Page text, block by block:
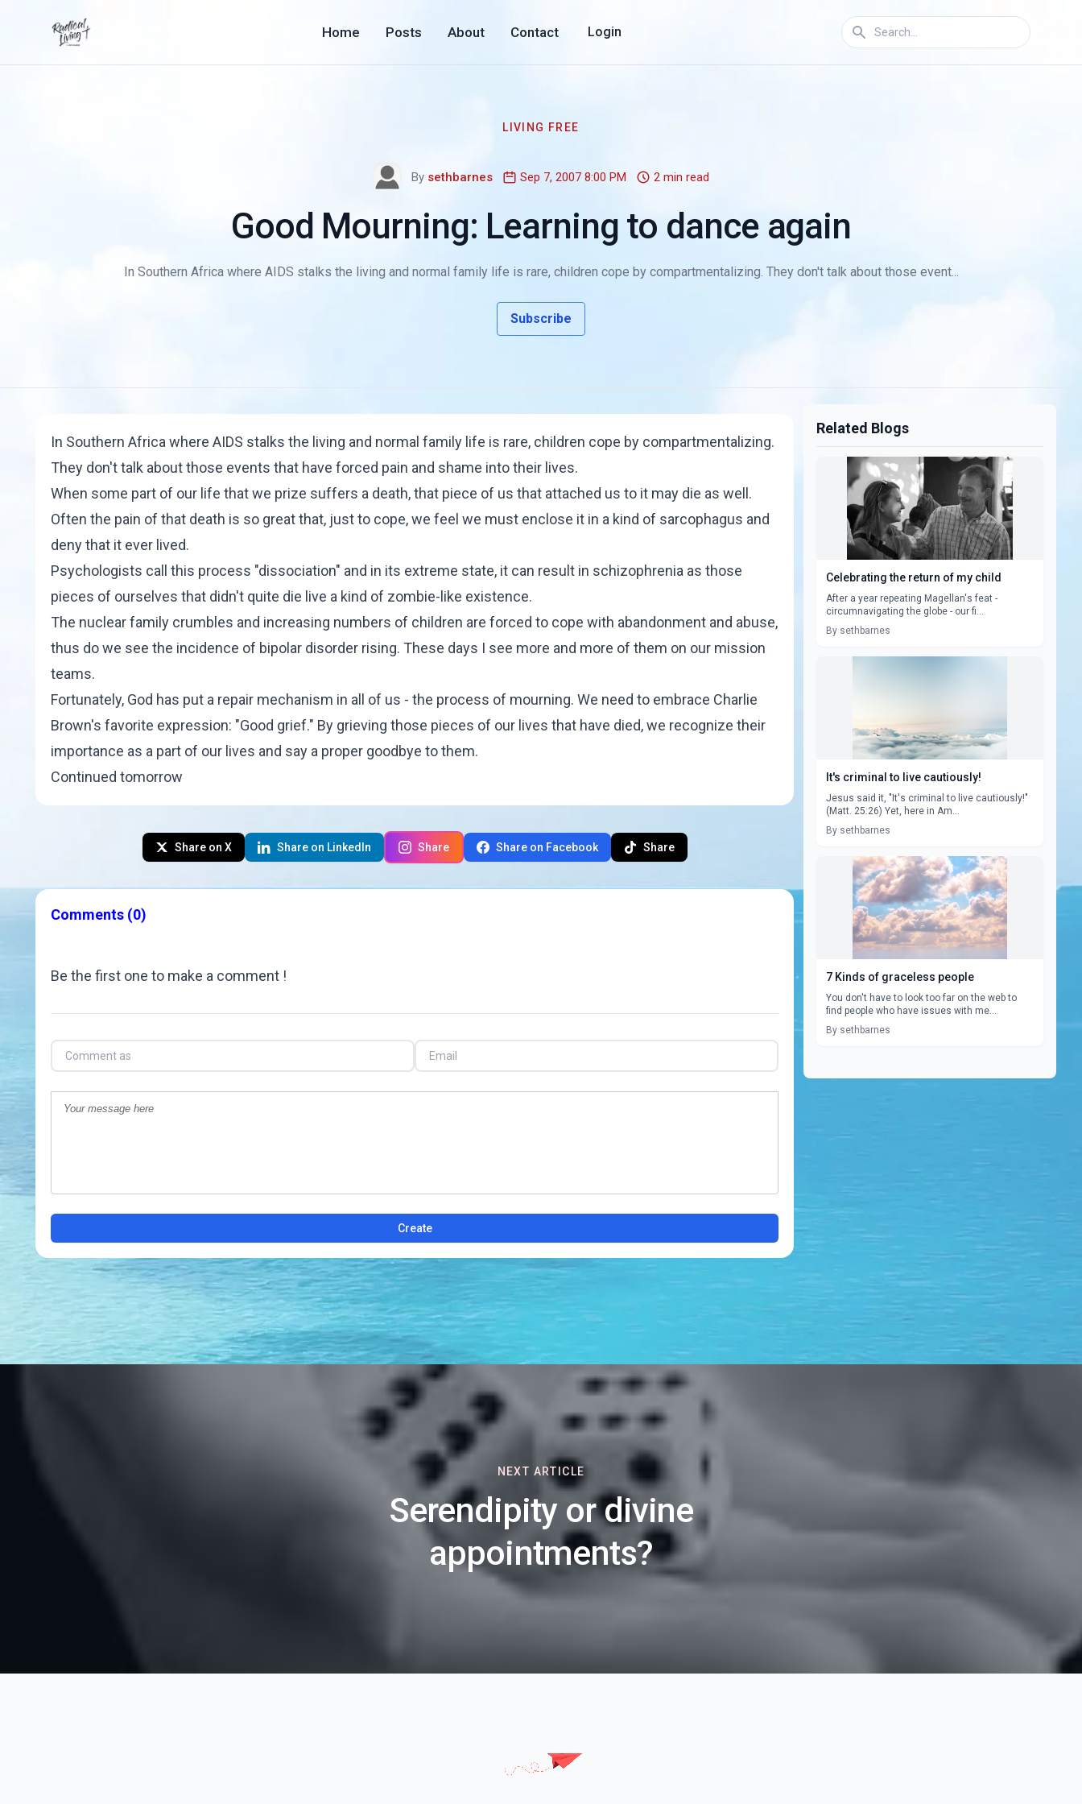
Home Posts About Contact Login
LIVING FREE
By sethbarnes Sep 7, 2007 8:00 PM 2 min read
Good Mourning: Learning to dance again
In Southern Africa where AIDS stalks the living and normal family life is rare, children cope by compartmentalizing. They don't talk about those event...
Subscribe
In Southern Africa where AIDS stalks the living and normal family life is rare, children cope by compartmentalizing.
They don't talk about those events that have forced pain and shame into their lives.
When some part of our life that we prize suffers a death, that piece of us that attached us to it may die as well.
Often the pain of that death is so great that, just to cope, we feel we must enclose it in a kind of sarcophagus and
deny that it ever lived.
Psychologists call this process "dissociation" and in its extreme state, it can result in schizophrenia as those
pieces of ourselves that didn't quite die live a kind of zombie-like existence.
The nuclear family crumbles and increasing numbers of children are forced to cope with abandonment and abuse,
thus do we see the incidence of bipolar disorder rising. These days I see more and more of them on our mission
teams.
Fortunately, God has put a repair mechanism in all of us - the process of mourning. We need to embrace Charlie
Brown's favorite expression: "Good grief." By grieving those pieces of our lives that have died, we recognize their
importance as a part of our lives and say a proper goodbye to them.
Continued tomorrow
Share on X Share on LinkedIn Share Share on Facebook Share
Comments (0)
Be the first one to make a comment !
Create
Related Blogs
Celebrating the return of my child
After a year repeating Magellan's feat -
circumnavigating the globe - our fi...
By sethbarnes
It's criminal to live cautiously!
Jesus said it, "It's criminal to live cautiously!"
(Matt. 25:26) Yet, here in Am...
By sethbarnes
7 Kinds of graceless people
You don't have to look too far on the web to
find people who have issues with me...
By sethbarnes
NEXT ARTICLE
Serendipity or divine
appointments?